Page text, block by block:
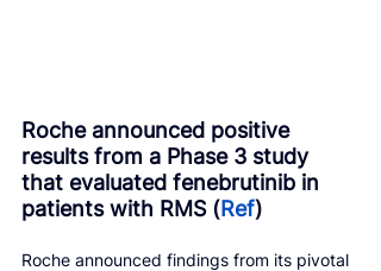
Roche announced positive
results from a Phase 3 study
that evaluated fenebrutinib in
patients with RMS (Ref)
Roche announced findings from its pivotal